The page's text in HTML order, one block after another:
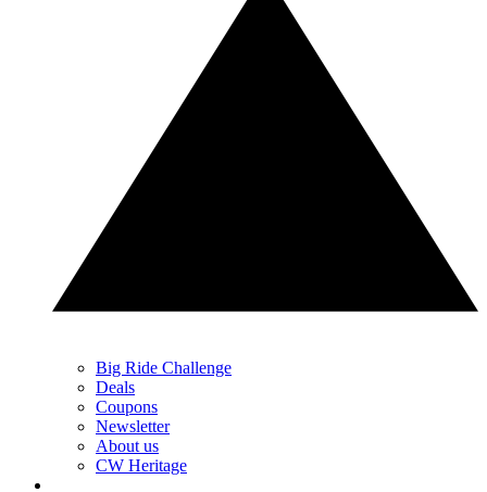
Big Ride Challenge
Deals
Coupons
Newsletter
About us
CW Heritage